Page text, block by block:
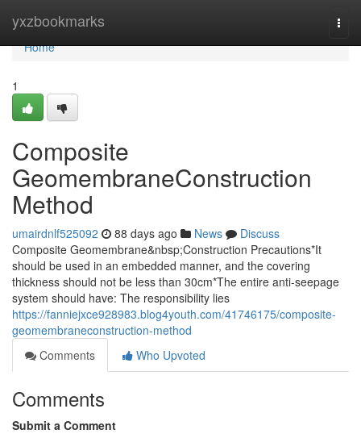
yxzbookmarks
Home
Home
1
Composite
GeomembraneConstruction
Method
umairdnlf525092 88 days ago News
Discuss
Composite Geomembrane&nbsp;Construction Precautions*It
should be used in an embedded manner, and the covering
thickness should not be less than 30cm*The entire anti-seepage
system should have: The responsibility lies
https://fanniejxce928983.blog4youth.com/41746175/composite-
geomembraneconstruction-method
Comments
Who Upvoted
Comments
Submit a Comment